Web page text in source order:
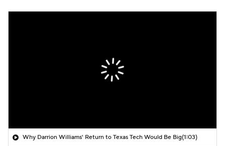
Why Darrion Williams' Return to Texas Tech Would Be Big(1:03)